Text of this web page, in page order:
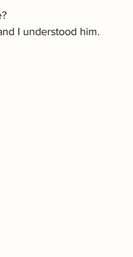
I understood him.